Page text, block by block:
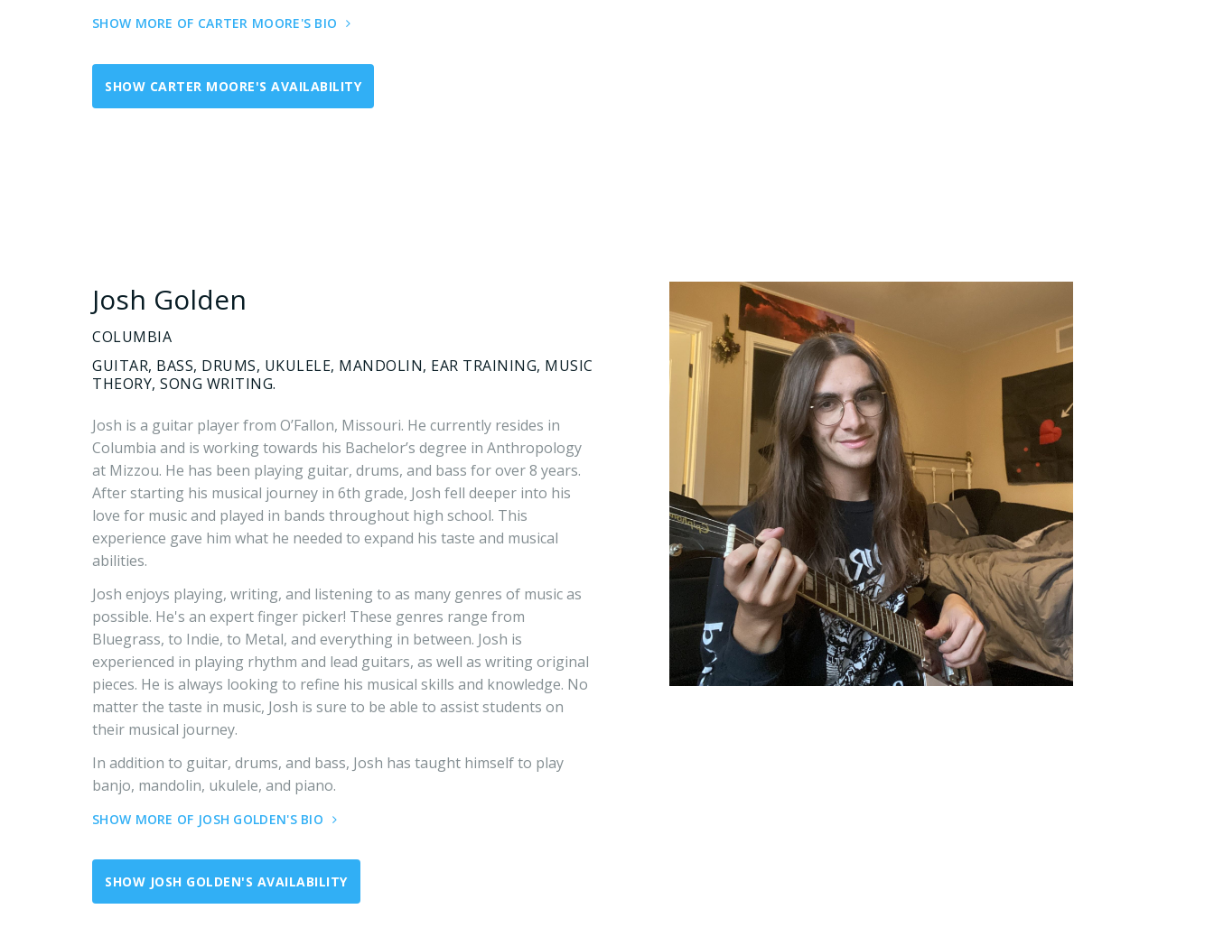
SHOW MORE OF CARTER MOORE'S BIO
SHOW CARTER MOORE'S AVAILABILITY
Josh Golden
COLUMBIA
GUITAR, BASS, DRUMS, UKULELE, MANDOLIN, EAR TRAINING, MUSIC
THEORY, SONG WRITING.
Josh is a guitar player from O’Fallon, Missouri. He currently resides in
Columbia and is working towards his Bachelor’s degree in Anthropology
at Mizzou. He has been playing guitar, drums, and bass for over 8 years.
After starting his musical journey in 6th grade, Josh fell deeper into his
love for music and played in bands throughout high school. This
experience gave him what he needed to expand his taste and musical
abilities.
Josh enjoys playing, writing, and listening to as many genres of music as
possible. He's an expert finger picker! These genres range from
Bluegrass, to Indie, to Metal, and everything in between. Josh is
experienced in playing rhythm and lead guitars, as well as writing original
pieces. He is always looking to refine his musical skills and knowledge. No
matter the taste in music, Josh is sure to be able to assist students on
their musical journey.
In addition to guitar, drums, and bass, Josh has taught himself to play
banjo, mandolin, ukulele, and piano.
SHOW MORE OF JOSH GOLDEN'S BIO
SHOW JOSH GOLDEN'S AVAILABILITY